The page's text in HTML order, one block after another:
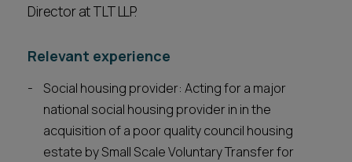
Director at TLT LLP.
Relevant experience
Social housing provider: Acting for a major
national social housing provider in in the
acquisition of a poor quality council housing
estate by Small Scale Voluntary Transfer for